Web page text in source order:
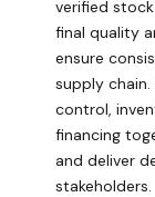
verified
final quality
ensure
supply
control,
financing
and deliver
stakeholders.